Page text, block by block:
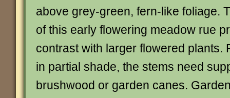
above grey-green, fern-like foliage.
of this early flowering meadow rue
contrast with larger flowered plants.
in partial shade, the stems need
brushwood or garden canes.